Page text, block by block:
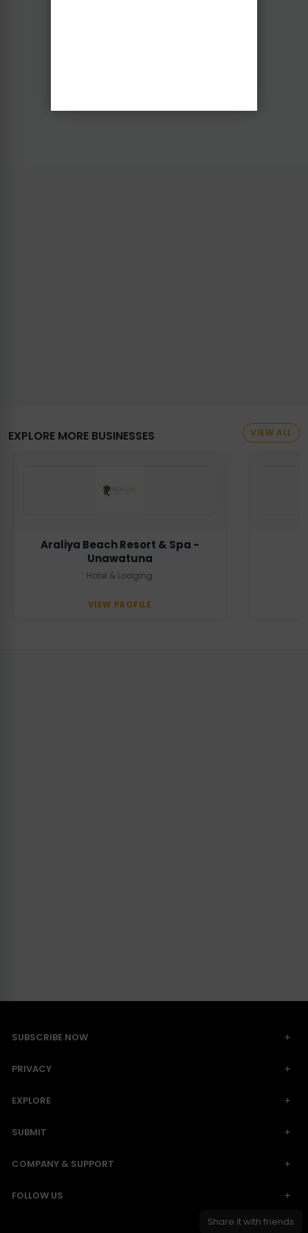
EXPLORE MORE BUSINESSES VIEW ALL
Araliya Beach Resort & Spa -
Unawatuna
Hotel & Lodging
VIEW PROFILE
SUBSCRIBE NOW
PRIVACY
EXPLORE
SUBMIT
COMPANY & SUPPORT
FOLLOW US
Share it with friends